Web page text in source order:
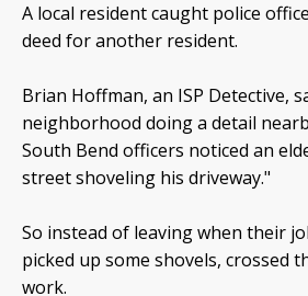
A local resident caught police
deed for another resident.
Brian Hoffman, an ISP Detective,
neighborhood doing a detail
South Bend officers noticed an
street shoveling his driveway."
So instead of leaving when their
picked up some shovels, crossed
work.